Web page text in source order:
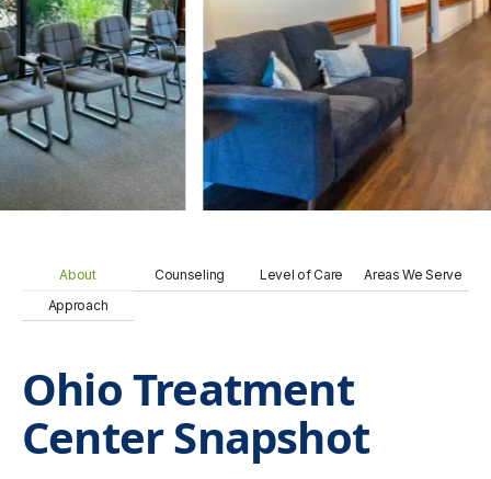
About Counseling Level of Care
Areas We Serve
Approach
Ohio Treatment
Center Snapshot